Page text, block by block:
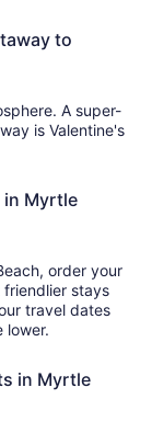
to
A super-
is Valentine's
in Myrtle
order your
stays
travel dates
lower.
in Myrtle